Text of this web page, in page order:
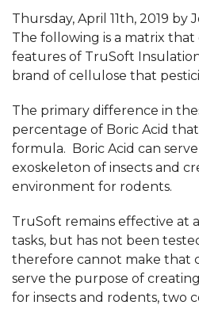
Thursday, April 11th, 2019 by
The following is a matrix
features of TruSoft
brand of cellulose that
The primary difference in
percentage of Boric Acid
formula. Boric Acid can
exoskeleton of insects and
environment for rodents.
TruSoft remains effective at
tasks, but has not been
therefore cannot make that
serve the purpose of
for insects and rodents, two